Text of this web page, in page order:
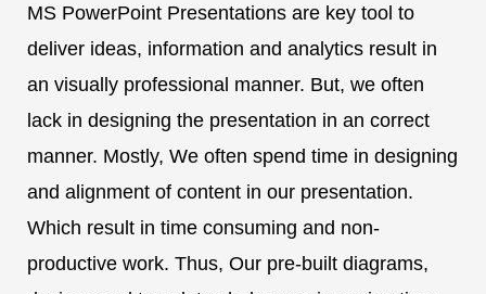
MS PowerPoint Presentations are key tool to
deliver ideas, information and analytics result in
an visually professional manner. But, we often
lack in designing the presentation in an correct
manner. Mostly, We often spend time in designing
and alignment of content in our presentation.
Which result in time consuming and non-
productive work. Thus, Our pre-built diagrams,